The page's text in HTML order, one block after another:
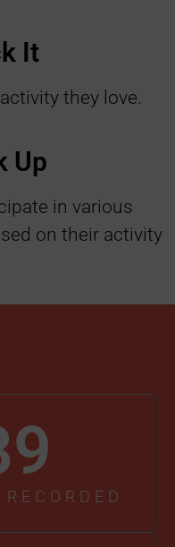
It
they love.
Up
in various
on their activity